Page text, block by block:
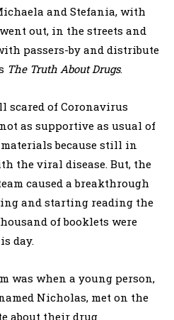
and Stefania, with
out, in the streets and
passers-by and distribute
The Truth About Drugs.
scared of Coronavirus
as supportive as usual of
because still in
the viral disease. But, the
caused a breakthrough
and starting reading the
of booklets were
day.
was when a young person,
Nicholas, met on the
about their drug